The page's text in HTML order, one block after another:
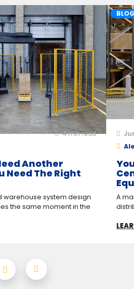
4min read
Another
Need The Right
warehouse system design
the same moment in the
BLOG
A